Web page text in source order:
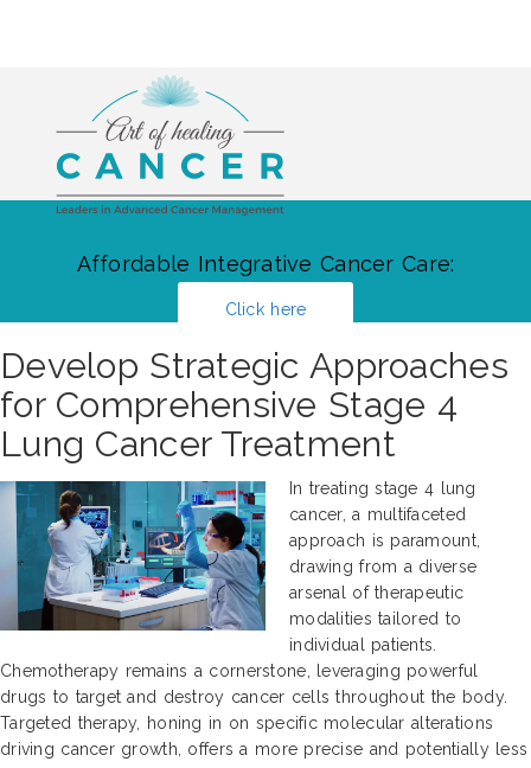
Affordable Integrative Cancer Care:
Click here
Develop Strategic Approaches
for Comprehensive Stage 4
Lung Cancer Treatment
In treating stage 4 lung
cancer, a multifaceted
approach is paramount,
drawing from a diverse
arsenal of therapeutic
modalities tailored to
individual patients.
Chemotherapy remains a cornerstone, leveraging powerful
drugs to target and destroy cancer cells throughout the body.
Targeted therapy, honing in on specific molecular alterations
driving cancer growth, offers a more precise and potentially less